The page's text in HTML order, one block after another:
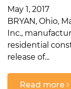
May 1, 2017
BRYAN, Ohio,
Inc.,
residential
release of...
Read more